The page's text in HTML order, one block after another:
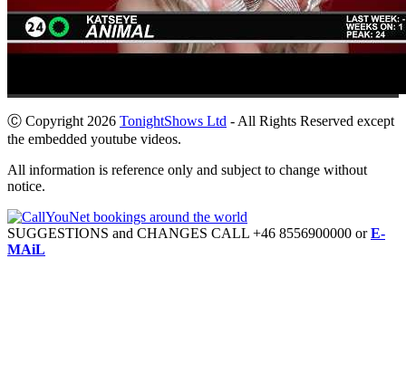
Ⓒ Copyright 2026 TonightShows Ltd - All Rights Reserved except
the embedded youtube videos.
All information is reference only and subject to change without
notice.
SUGGESTIONS and CHANGES CALL +46 8556900000 orE-
MAiL